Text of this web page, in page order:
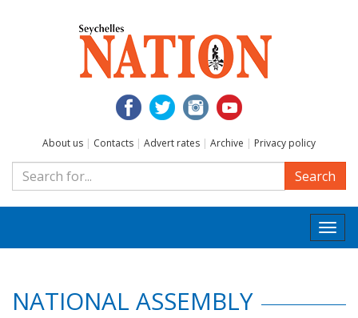
About us | Contacts | Advert rates | Archive | Privacy policy
Search
NATIONAL ASSEMBLY